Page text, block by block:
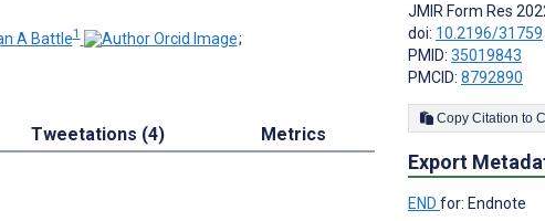
A Battle1
;
Tweetations (4) Metrics
JMIR Form Res
doi: 10.2196/31759
PMID: 35019843
PMCID: 8792890
Export
END for: Endnote